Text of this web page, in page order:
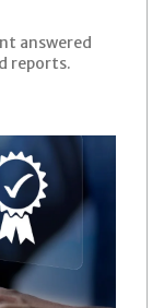
answered
reports.